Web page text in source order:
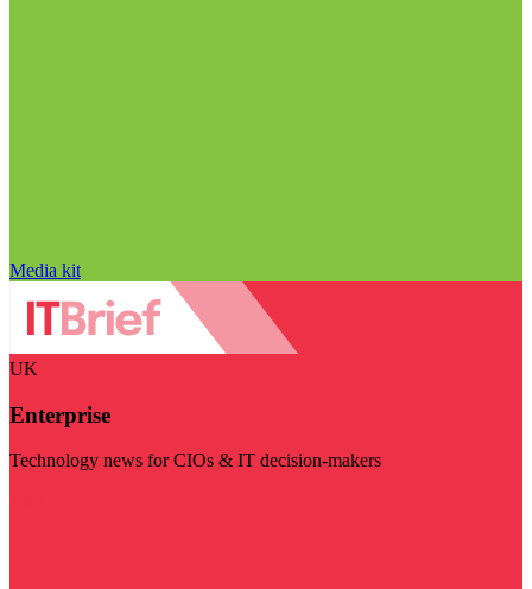
Media kit
UK
Enterprise
Technology news for CIOs & IT decision-makers